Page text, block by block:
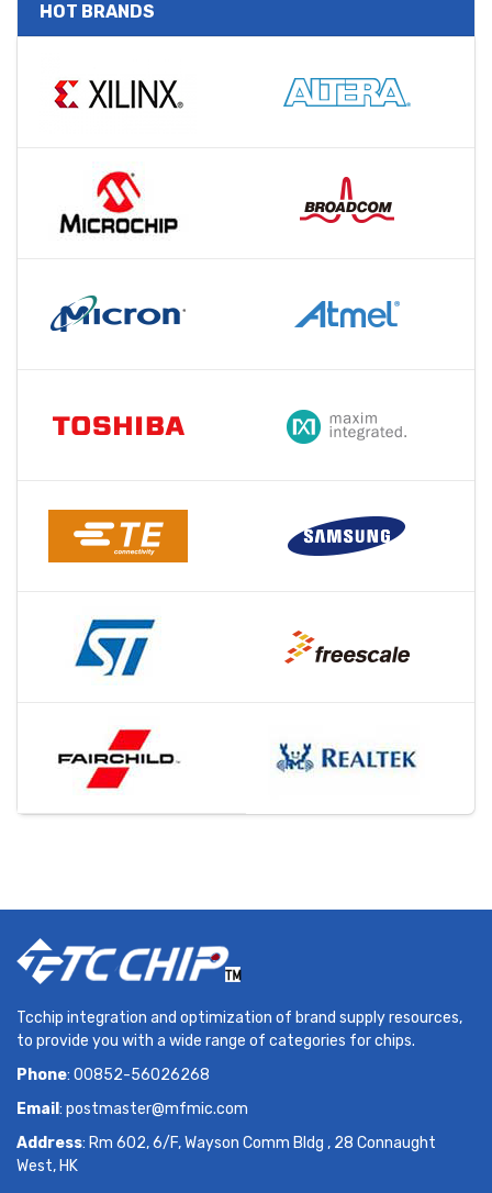
HOT BRANDS
Tcchip integration and optimization of brand supply resources,
to provide you with a wide range of categories for chips.
Phone: 00852-56026268
Email : postmaster@mfmic.com
Address: Rm 602, 6/F, Wayson Comm Bldg , 28 Connaught
West, HK